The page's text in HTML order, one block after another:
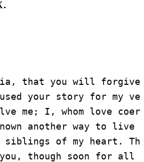
that you will forgive
your story for my
me; I, whom love
another way to live
siblings of my heart.
though soon for all